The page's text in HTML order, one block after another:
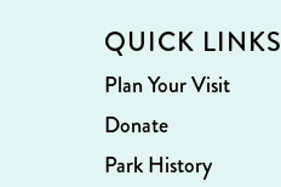
QUICK LINKS
Plan Your Visit
Donate
Park History